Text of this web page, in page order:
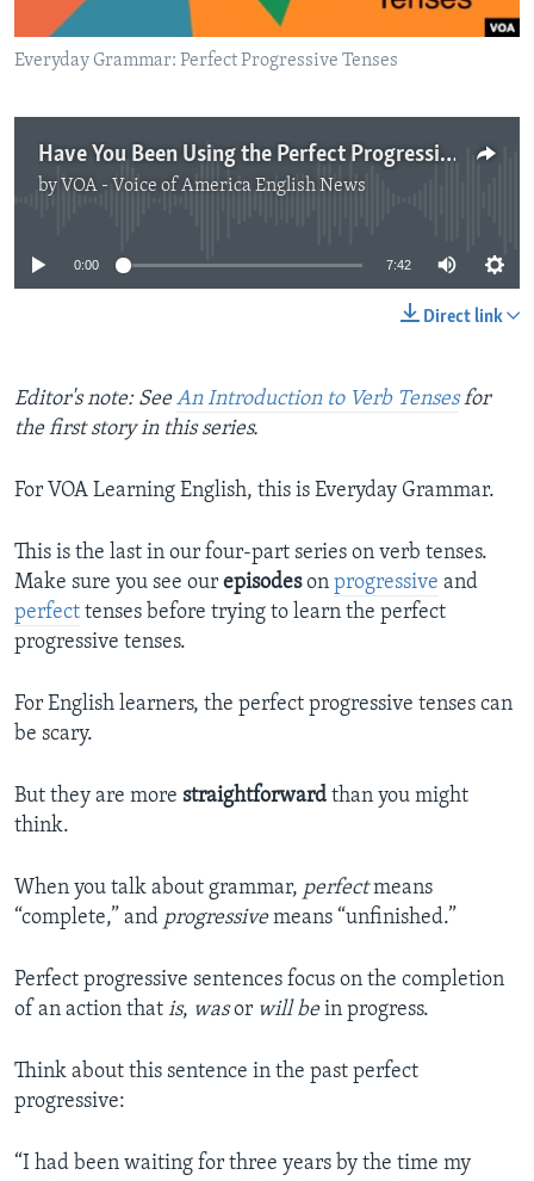
Everyday Grammar: Perfect Progressive Tenses
Have You Been Using the Perfect Progressive?
by VOA - Voice of America English News
No media source currently available
0:00 7:42
Direct link
Editor's note: SeeAn Introduction to Verb Tensesfor
the first story in this series.
For VOA Learning English, this is Everyday Grammar.
This is the last in our four-part series on verb tenses.
Make sure you see our episodeson progressive and
perfect tenses before trying to learn the perfect
progressive tenses.
For English learners, the perfect progressive tenses can
be scary.
But they are more straightforward than you might
think.
When you talk about grammar, perfectmeans
“complete,” and progressivemeans “unfinished.”
Perfect progressive sentences focus on the completion
of an action that is, wasor will bein progress.
Think about this sentence in the past perfect
progressive:
“I had been waiting for three years by the time my